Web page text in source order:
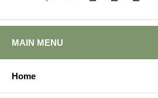
MAIN MENU
Home